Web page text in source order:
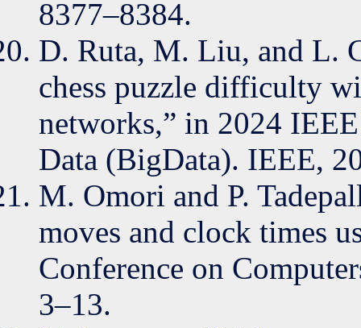
8377–8384.
D. Ruta, M. Liu, and L.
chess puzzle difficulty
networks,” in 2024
Data (BigData). IEEE,
M. Omori and P.
moves and clock times
Conference on
3–13.